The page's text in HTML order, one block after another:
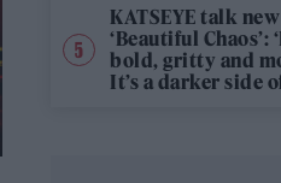
KATSEYE talk new
‘Beautiful Chaos’:
bold, gritty and
It’s a darker side